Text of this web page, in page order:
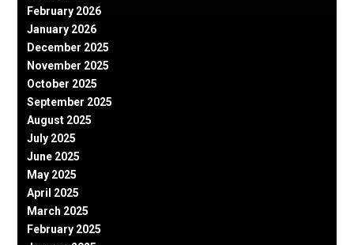
February 2026
January 2026
December 2025
November 2025
October 2025
September 2025
August 2025
July 2025
June 2025
May 2025
April 2025
March 2025
February 2025